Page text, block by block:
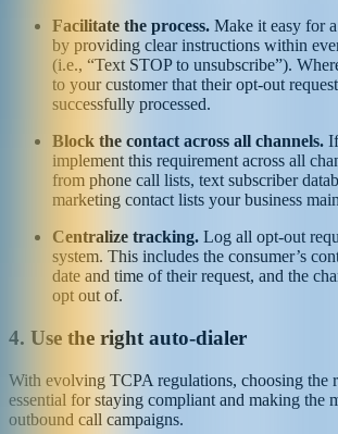
Facilitate the process. Make it easy for
by providing clear instructions within
(i.e., “Text STOP to unsubscribe”).
to your customer that their opt-out
successfully processed.
Block the contact across all channels.
implement this requirement across all
from phone call lists, text subscriber
marketing contact lists your business
Centralize tracking. Log all opt-out
system. This includes the consumer’s
date and time of their request, and the
opt out of.
4. Use the right auto-dialer
With evolving TCPA regulations, choosing the
essential for staying compliant and making the
outbound call campaigns.